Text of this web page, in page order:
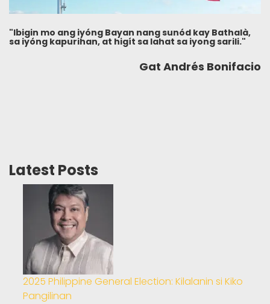
"Ibigin mo ang iyóng Bayan nang sunód kay Bathalà,
sa iyóng kapurihan, at higít sa lahat sa iyong sarili."
Gat Andrés Bonifacio
Latest Posts
2025 Philippine General Election: Kilalanin si Kiko
Pangilinan